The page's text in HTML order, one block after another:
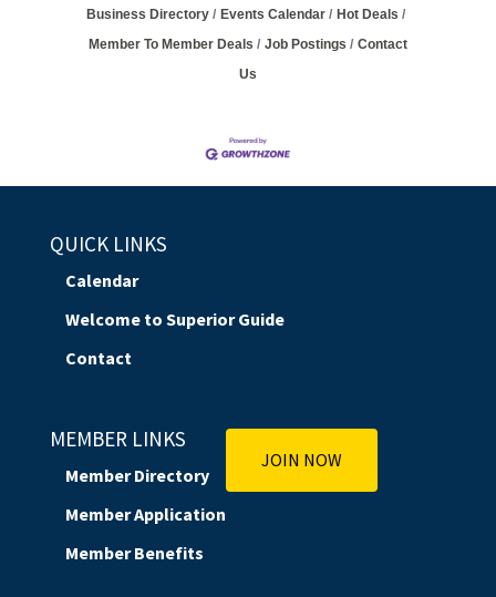
Business Directory Events Calendar
Hot Deals
Member To Member Deals
Job Postings
Contact
Us
QUICK LINKS
Calendar
Welcome to Superior Guide
Contact
MEMBER LINKS
Member Directory
Member Application
Member Benefits
JOIN NOW